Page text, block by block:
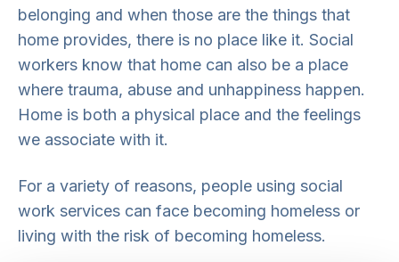
belonging and when those are the things that
home provides, there is no place like it. Social
workers know that home can also be a place
where trauma, abuse and unhappiness happen.
Home is both a physical place and the feelings
we associate with it.
For a variety of reasons, people using social
work services can face becoming homeless or
living with the risk of becoming homeless.